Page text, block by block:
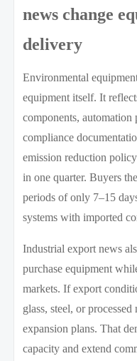
news change
delivery
Environmental
equipment itself. It
components, automation
compliance
emission reduction
in one quarter. Buyers
periods of only 7–15
systems with imported
Industrial export news
purchase equipment
markets. If export
glass, steel, or
expansion plans. That
capacity and extend